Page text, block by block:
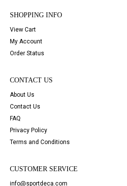
SHOPPING INFO
View Cart
My Account
Order Status
CONTACT US
About Us
Contact Us
FAQ
Privacy Policy
Terms and Conditions
CUSTOMER SERVICE
info@sportdeca.com